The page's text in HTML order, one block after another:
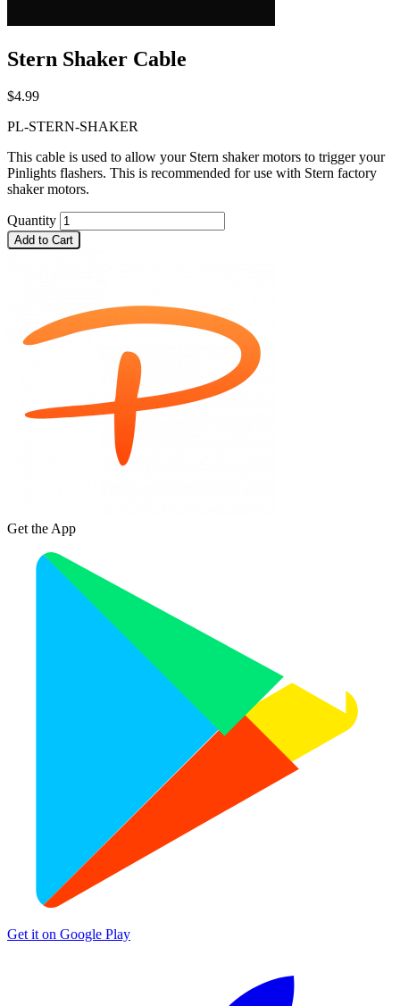
Stern Shaker Cable
$4.99
PL-STERN-SHAKER
This cable is used to allow your Stern shaker motors to trigger your
Pinlights flashers. This is recommended for use with Stern factory
shaker motors.
Quantity
Add to Cart
Get the App
Get it on Google Play